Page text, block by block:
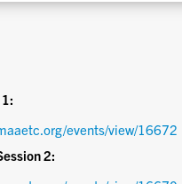
events/view/16672
2: